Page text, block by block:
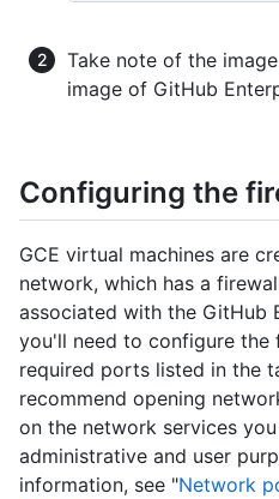
Take note of the
image of GitHub
Configuring the
GCE virtual machines are
network, which has a
associated with the GitHub
you'll need to configure
required ports listed in the
recommend opening
on the network services
administrative and user
information, see "Network